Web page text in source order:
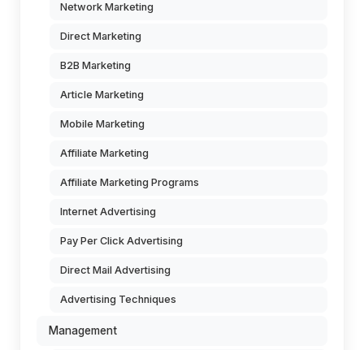
Network Marketing
Direct Marketing
B2B Marketing
Article Marketing
Mobile Marketing
Affiliate Marketing
Affiliate Marketing Programs
Internet Advertising
Pay Per Click Advertising
Direct Mail Advertising
Advertising Techniques
Management